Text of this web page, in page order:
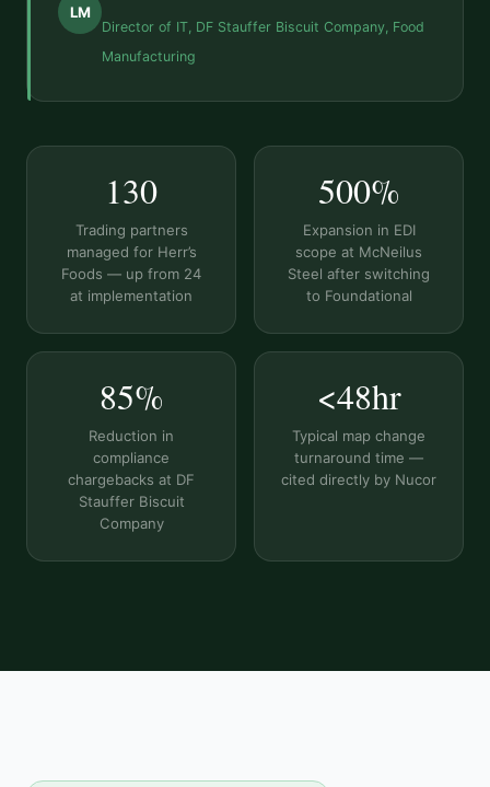
LM
Director of IT, DF Stauffer Biscuit Company, Food
Manufacturing
130
Trading partners
managed for Herr’s
Foods — up from 24
at implementation
500%
Expansion in EDI
scope at McNeilus
Steel after switching
to Foundational
85%
Reduction in
compliance
chargebacks at DF
Stauffer Biscuit
Company
<48hr
Typical map change
turnaround time —
cited directly by Nucor